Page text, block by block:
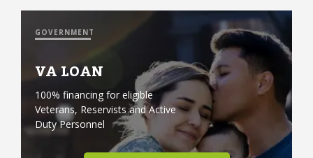
GOVERNMENT
VA LOAN
100% financing for eligible
Veterans, Reservists and Active
Duty Personnel